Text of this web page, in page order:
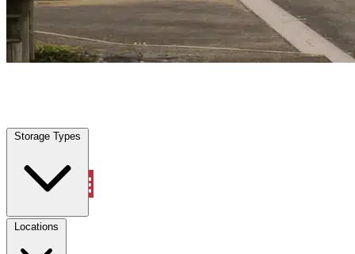
Storage Types
Locations
Houston, TX | Vehicle Storage Any size
Storage Types
Locations
Property Management